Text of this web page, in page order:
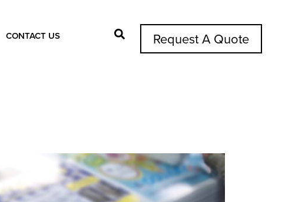
CONTACT US Request A Quote